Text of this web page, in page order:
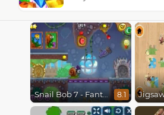
Snail Bob 7 - Fantasy Story 8.1